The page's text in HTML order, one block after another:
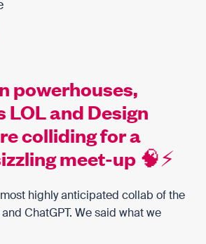
powerhouses,
LOL and Design
colliding for a
meet-up 🧠⚡️
highly anticipated collab of the
and ChatGPT. We said what we
to clipboard